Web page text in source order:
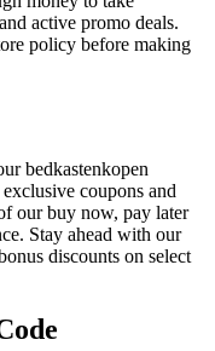
and active promo deals.
policy before making
bedkastenkopen
coupons and
our buy now, pay later
Stay ahead with our
discounts on select